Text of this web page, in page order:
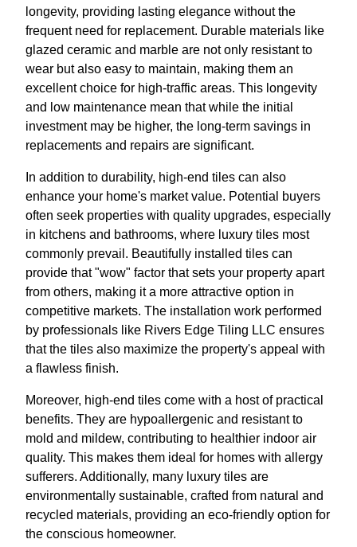
longevity, providing lasting elegance without the
frequent need for replacement. Durable materials like
glazed ceramic and marble are not only resistant to
wear but also easy to maintain, making them an
excellent choice for high-traffic areas. This longevity
and low maintenance mean that while the initial
investment may be higher, the long-term savings in
replacements and repairs are significant.
In addition to durability, high-end tiles can also
enhance your home's market value. Potential buyers
often seek properties with quality upgrades, especially
in kitchens and bathrooms, where luxury tiles most
commonly prevail. Beautifully installed tiles can
provide that "wow" factor that sets your property apart
from others, making it a more attractive option in
competitive markets. The installation work performed
by professionals like Rivers Edge Tiling LLC ensures
that the tiles also maximize the property's appeal with
a flawless finish.
Moreover, high-end tiles come with a host of practical
benefits. They are hypoallergenic and resistant to
mold and mildew, contributing to healthier indoor air
quality. This makes them ideal for homes with allergy
sufferers. Additionally, many luxury tiles are
environmentally sustainable, crafted from natural and
recycled materials, providing an eco-friendly option for
the conscious homeowner.